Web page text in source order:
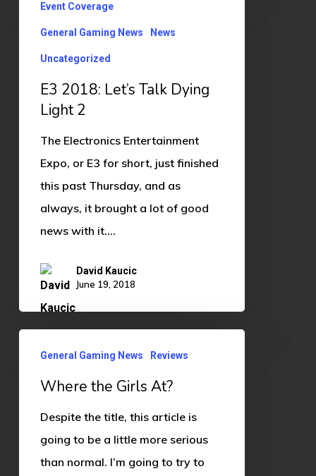
2018:
Let’s
Dying
Light
Event Coverage
General Gaming News News
Uncategorized
E3 2018: Let’s Talk Dying
Light 2
The Electronics Entertainment
Expo, or E3 for short, just finished
this past Thursday, and as
always, it brought a lot of good
news with it.…
David Kaucic
June 19, 2018
Girls
General Gaming News Reviews
Where the Girls At?
Despite the title, this article is
going to be a little more serious
than normal. I’m going to try to